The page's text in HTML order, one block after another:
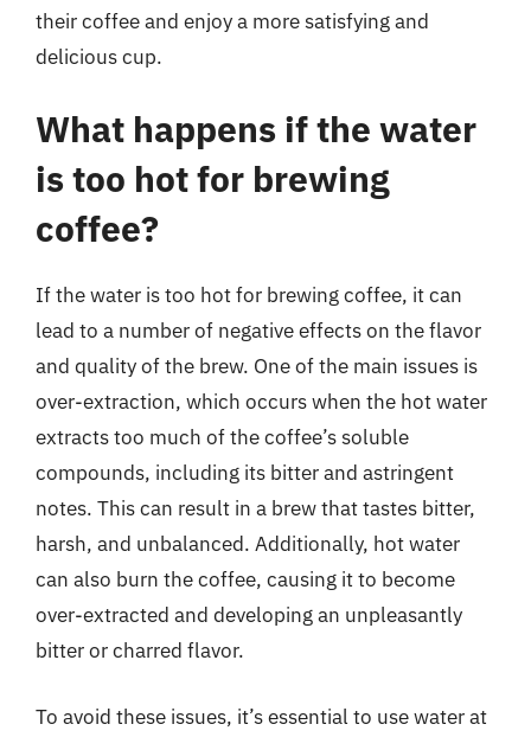
their coffee and enjoy a more satisfying and
delicious cup.
What happens if the water
is too hot for brewing
coffee?
If the water is too hot for brewing coffee, it can
lead to a number of negative effects on the flavor
and quality of the brew. One of the main issues is
over-extraction, which occurs when the hot water
extracts too much of the coffee’s soluble
compounds, including its bitter and astringent
notes. This can result in a brew that tastes bitter,
harsh, and unbalanced. Additionally, hot water
can also burn the coffee, causing it to become
over-extracted and developing an unpleasantly
bitter or charred flavor.
To avoid these issues, it’s essential to use water at